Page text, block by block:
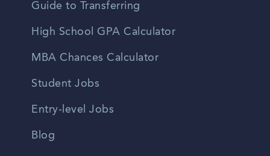
Guide to Transferring
High School GPA Calculator
MBA Chances Calculator
Student Jobs
Entry-level Jobs
Blog